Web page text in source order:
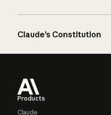
Claude’s Constitution
Products
Claude